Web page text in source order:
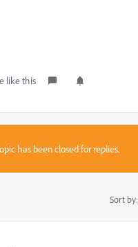
like this
has been closed for replies.
Sort by: